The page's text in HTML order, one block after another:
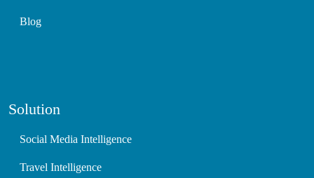
Blog
Solution
Social Media Intelligence
Travel Intelligence